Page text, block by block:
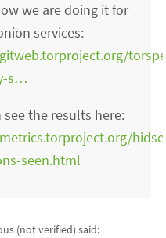
we are doing it for
services:
s…
see the results here:
seen.html
(not verified) said: